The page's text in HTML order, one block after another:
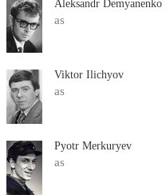
Aleksandr Demyanenko
as
Viktor Ilichyov
as
Pyotr Merkuryev
as